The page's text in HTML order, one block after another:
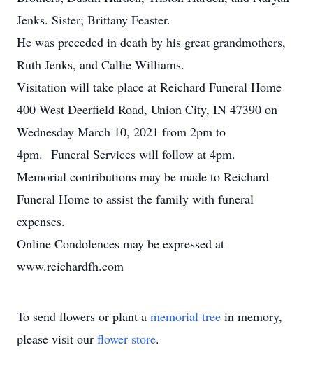
Jenks. Sister; Brittany Feaster.
He was preceded in death by his great grandmothers,
Ruth Jenks, and Callie Williams.
Visitation will take place at Reichard Funeral Home
400 West Deerfield Road, Union City, IN 47390 on
Wednesday March 10, 2021 from 2pm to
4pm. Funeral Services will follow at 4pm.
Memorial contributions may be made to Reichard
Funeral Home to assist the family with funeral
expenses.
Online Condolences may be expressed at
www.reichardfh.com
To send flowers or plant a memorial tree in memory,
please visit our flower store.